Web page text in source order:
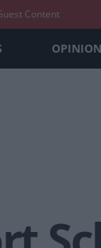
Content
OPINION